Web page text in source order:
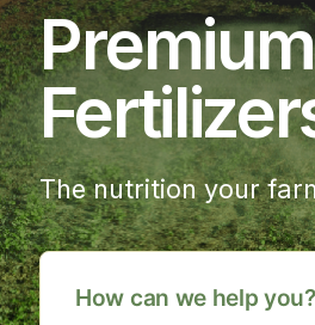
Premium
The nutrition your